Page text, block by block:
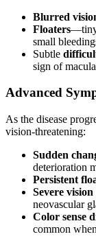
Blurred
Floaters—tiny
small
Subtle
sign of
Advanced
As the disease
vision-threatening:
Sudden
deterioration
Persistent
Severe vision
neovascular
Color sense
common